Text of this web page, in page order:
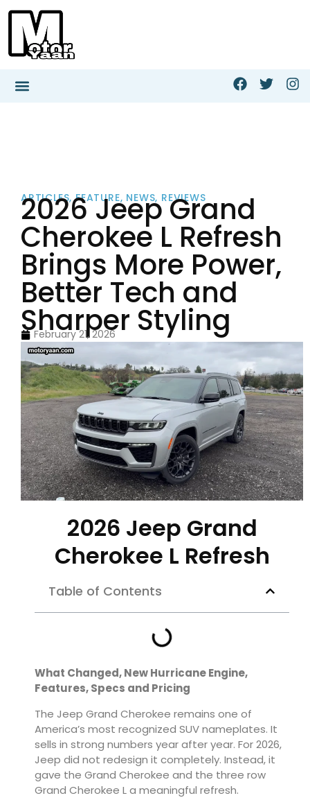
ARTICLES,FEATURE, NEWS, REVIEWS
2026 Jeep Grand
Cherokee L Refresh
Brings More Power,
Better Tech and
Sharper Styling
February 21, 2026
2026 Jeep Grand
Cherokee L Refresh
Table of Contents
What Changed, New Hurricane Engine,
Features, Specs and Pricing
The Jeep Grand Cherokee remains one of
America’s most recognized SUV nameplates. It
sells in strong numbers year after year. For 2026,
Jeep did not redesign it completely. Instead, it
gave the Grand Cherokee and the three row
Grand Cherokee L a meaningful refresh.